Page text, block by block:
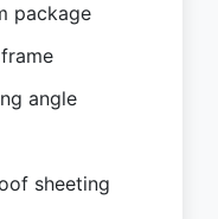
package
angle
sheeting